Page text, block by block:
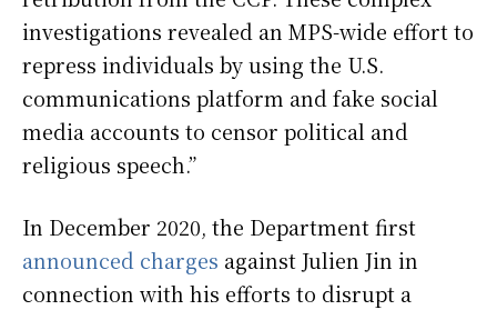
investigations revealed an MPS-wide effort to
repress individuals by using the U.S.
communications platform and fake social
media accounts to censor political and
religious speech.”
In December 2020, the Department first
announced charges against Julien Jin in
connection with his efforts to disrupt a